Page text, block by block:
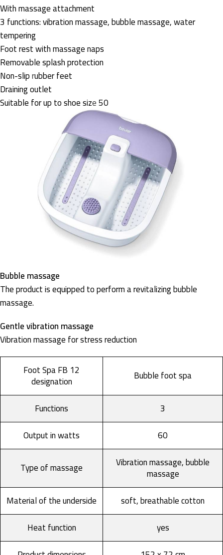
With massage attachment
3 functions: vibration massage, bubble massage, water
tempering
Foot rest with massage naps
Removable splash protection
Non-sliprubber feet
Draining outlet
Suitable for up to shoe size50
Bubble massage
The product is equipped to perform a revitalizing bubble
massage.
Gentle vibration massage
Vibration massage for stress reduction
Foot Spa FB 12
designation Bubble foot spa
Functions
3
Output in watts
60
Type of massage Vibration massage, bubble
massage
Material of the underside
soft, breathable cotton
Heat function
yes